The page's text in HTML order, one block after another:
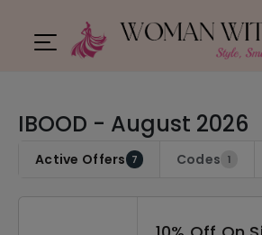
IBOOD - August 2026
Active Offers 7 Codes 1